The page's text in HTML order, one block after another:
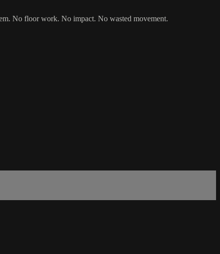
No floor work. No impact. No wasted movement.